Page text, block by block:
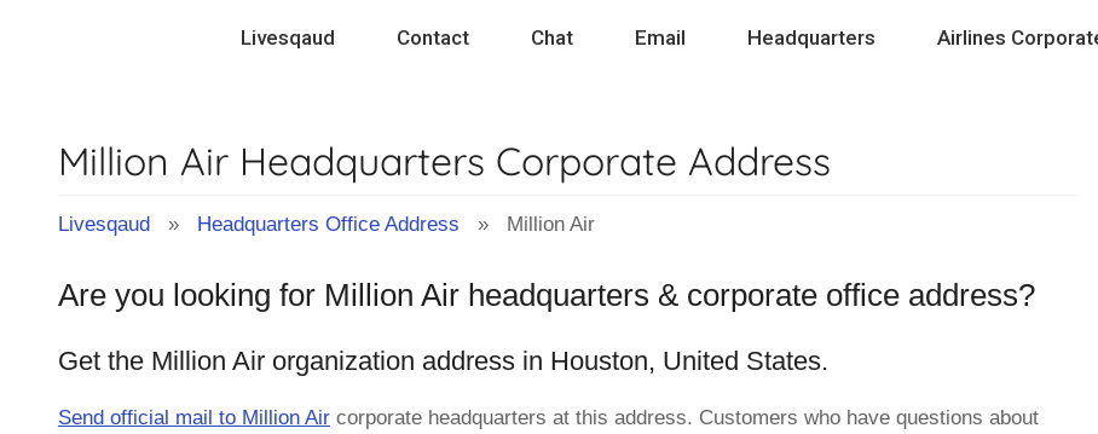
Livesqaud Contact Chat Email Headquarters Airlines
Million Air Headquarters Corporate Address
Livesqaud » Headquarters Office Address » Million Air
Are you looking for Million Air headquarters & corporate office address?
Get the Million Air organization address in Houston, United States.
Send official mail to Million Air corporate headquarters at this address. Customers who have questions about